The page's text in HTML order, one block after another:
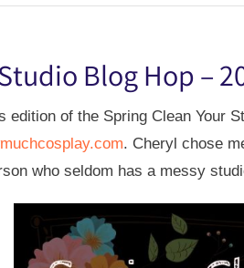
Blog Hop –
edition of the Spring Clean Your
. Cheryl chose
who seldom has a messy